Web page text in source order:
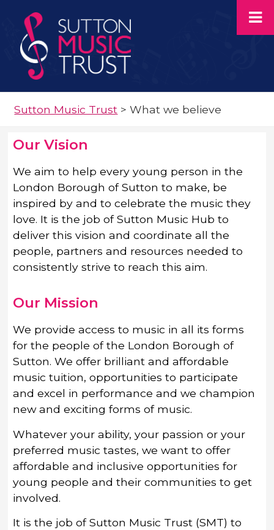
Sutton Music Trust >What we believe
Our Vision
We aim to help every young person in the
London Borough of Sutton to make, be
inspired by and to celebrate the music they
love. It is the job of Sutton Music Hub to
deliver this vision and coordinate all the
people, partners and resources needed to
consistently strive to reach this aim.
Our Mission
We provide access to music in all its forms
for the people of the London Borough of
Sutton. We offer brilliant and affordable
music tuition, opportunities to participate
and excel in performance and we champion
new and exciting forms of music.
Whatever your ability, your passion or your
preferred music tastes, we want to offer
affordable and inclusive opportunities for
young people and their communities to get
involved.
It is the job of Sutton Music Trust (SMT) to